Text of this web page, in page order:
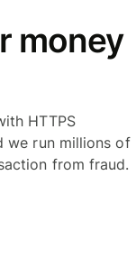
money
HTTPS
we run millions of
from fraud.